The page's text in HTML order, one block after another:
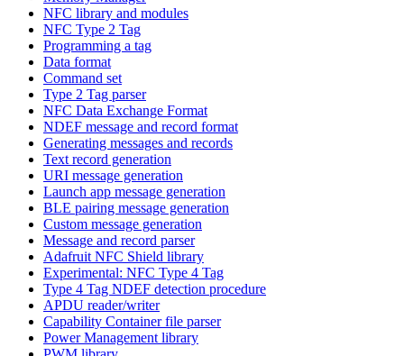
NFC library and modules
NFC Type 2 Tag
Programming a tag
Data format
Command set
Type 2 Tag parser
NFC Data Exchange Format
NDEF message and record format
Generating messages and records
Text record generation
URI message generation
Launch app message generation
BLE pairing message generation
Custom message generation
Message and record parser
Adafruit NFC Shield library
Experimental: NFC Type 4 Tag
Type 4 Tag NDEF detection procedure
APDU reader/writer
Capability Container file parser
Power Management library